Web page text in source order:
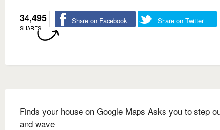
34,495
SHARES
Share on Facebook Share on Twitter
Finds your house on Google Maps Asks you to step
and wave